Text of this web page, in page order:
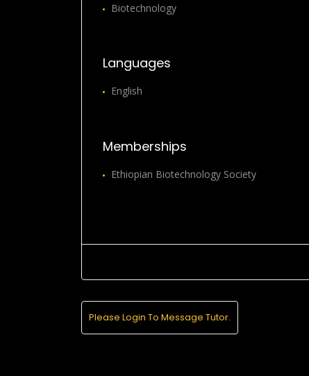
Biotechnology
Languages
English
Memberships
Ethiopian Biotechnology Society
Please Login To Message Tutor.